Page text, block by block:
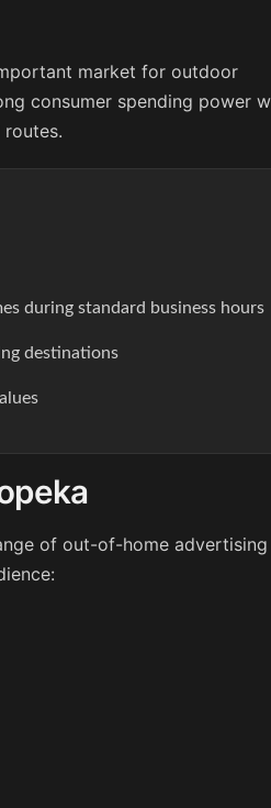
market for outdoor
consumer spending power
during standard business hours
destinations
of out-of-home advertising